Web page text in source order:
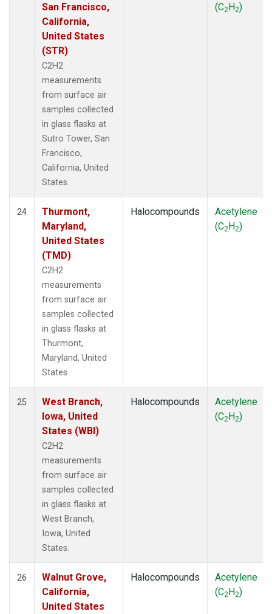
San Francisco,
California,
United States
(STR)
C2H2
measurements
from surface air
samples collected
in glass flasks at
Sutro Tower, San
Francisco,
California, United
States.
(C2H2)
24
Thurmont,
Maryland,
United States
(TMD)
C2H2
measurements
from surface air
samples collected
in glass flasks at
Thurmont,
Maryland, United
States.
Halocompounds
Acetylene
(C2H2)
25
West Branch,
Iowa, United
States (WBI)
C2H2
measurements
from surface air
samples collected
in glass flasks at
West Branch,
Iowa, United
States.
Halocompounds
Acetylene
(C2H2)
26
Walnut Grove,
California,
United States
Halocompounds
Acetylene
(C2H2)